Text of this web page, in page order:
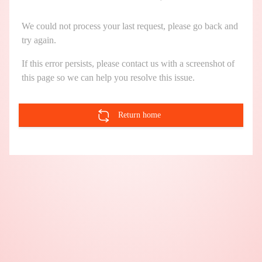
We could not process your last request, please go back and
try again.
If this error persists, please contact us with a screenshot of
this page so we can help you resolve this issue.
Return home